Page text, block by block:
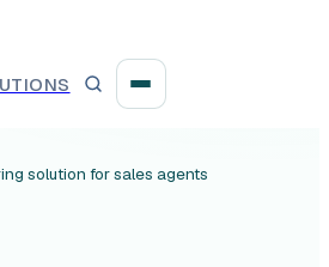
solution for sales agents